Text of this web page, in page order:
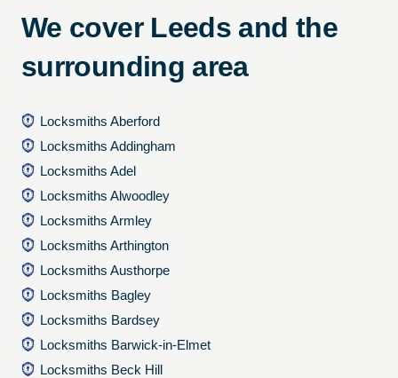
We cover Leeds and the
surrounding area
Locksmiths Aberford
Locksmiths Addingham
Locksmiths Adel
Locksmiths Alwoodley
Locksmiths Armley
Locksmiths Arthington
Locksmiths Austhorpe
Locksmiths Bagley
Locksmiths Bardsey
Locksmiths Barwick-in-Elmet
Locksmiths Beck Hill